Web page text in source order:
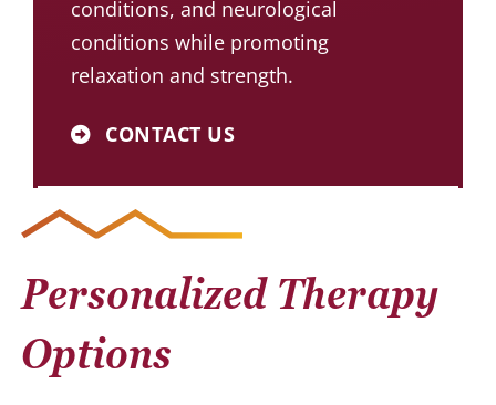
conditions, and neurological
conditions while promoting
relaxation and strength.
CONTACT US
Personalized Therapy
Options